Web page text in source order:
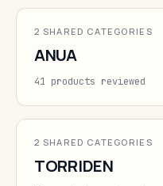
2 SHARED CATEGORIES
ANUA
41 products reviewed
2 SHARED CATEGORIES
TORRIDEN